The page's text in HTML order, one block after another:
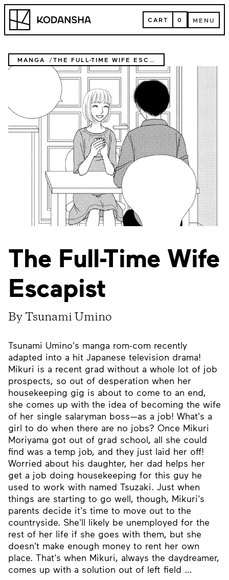
Skip
content
Kodansha CART
CART 0 MENU
MENU
MANGA THE FULL-TIME WIFE ESCAPIST
The Full-Time Wife
Escapist
By Tsunami Umino
Tsunami Umino's manga rom-com recently
adapted into a hit Japanese television drama!
Mikuri is a recent grad without a whole lot of job
prospects, so out of desperation when her
housekeeping gig is about to come to an end,
she comes up with the idea of becoming the wife
of her single salaryman boss—as a job! What's a
girl to do when there are no jobs? Once Mikuri
Moriyama got out of grad school, all she could
find was a temp job, and they just laid her off!
Worried about his daughter, her dad helps her
get a job doing housekeeping for this guy he
used to work with named Tsuzaki. Just when
things are starting to go well, though, Mikuri's
parents decide it's time to move out to the
countryside. She'll likely be unemployed for the
rest of her life if she goes with them, but she
doesn't make enough money to rent her own
place. That's when Mikuri, always the daydreamer,
comes up with a solution out of left field …